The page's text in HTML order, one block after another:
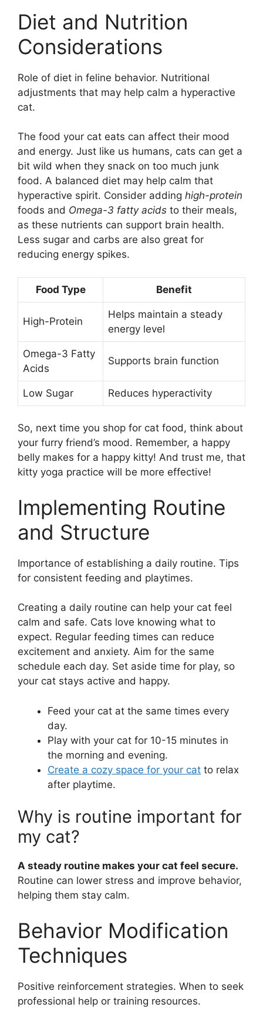
Diet and Nutrition
Considerations
Role of diet in feline behavior. Nutritional
adjustments that may help calm a hyperactive
cat.
The food your cat eats can affect their mood
and energy. Just like us humans, cats can get a
bit wild when they snack on too much junk
food. A balanced diet may help calm that
hyperactive spirit. Consider adding high-protein
foods and Omega-3 fatty acids to their meals,
as these nutrients can support brain health.
Less sugar and carbs are also great for
reducing energy spikes.
Food Type Benefit
High-Protein
Helps maintain a steady
energy level
Omega-3 Fatty
Acids
Supports brain function
Low Sugar Reduces hyperactivity
So, next time you shop for cat food, think about
your furry friend’s mood. Remember, a happy
belly makes for a happy kitty! And trust me, that
kitty yoga practice will be more effective!
Implementing Routine
and Structure
Importance of establishing a daily routine. Tips
for consistent feeding and playtimes.
Creating a daily routine can help your cat feel
calm and safe. Cats love knowing what to
expect. Regular feeding times can reduce
excitement and anxiety. Aim for the same
schedule each day. Set aside time for play, so
your cat stays active and happy.
Feed your cat at the same times every
day.
Play with your cat for 10-15 minutes in
the morning and evening.
Create a cozy space for your cat to relax
after playtime.
Why is routine important for
my cat?
A steady routine makes your cat feel secure.
Routine can lower stress and improve behavior,
helping them stay calm.
Behavior Modification
Techniques
Positive reinforcement strategies. When to seek
professional help or training resources.